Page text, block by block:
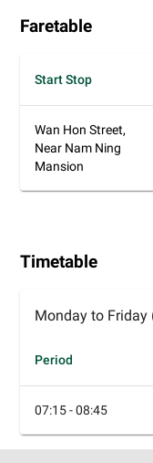
Faretable
Start Stop
Wan Hon Street,
Near Nam Ning
Mansion
Timetable
Monday to Friday
Period
07:15 - 08:45